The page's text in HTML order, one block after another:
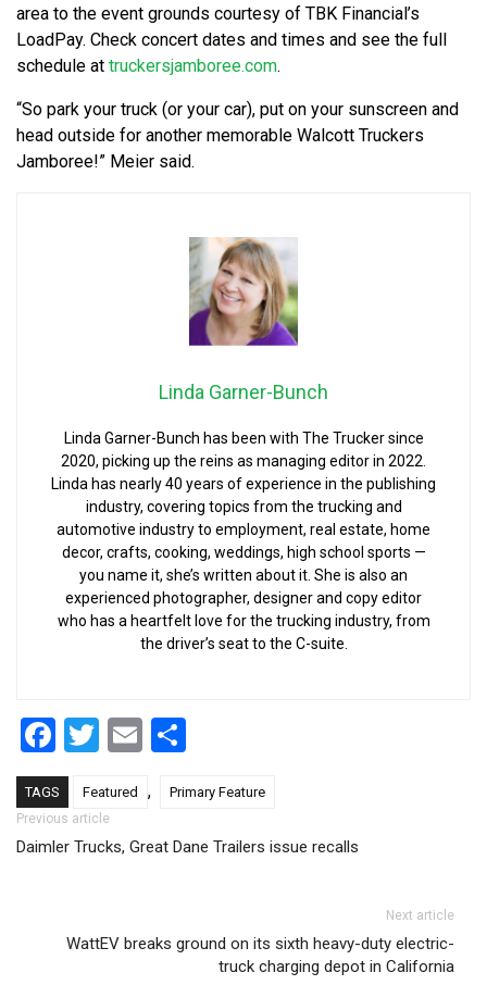
area to the event grounds courtesy of TBK Financial’s
LoadPay. Check concert dates and times and see the full
schedule at truckersjamboree.com.
“So park your truck (or your car), put on your sunscreen and
head outside for another memorable Walcott Truckers
Jamboree!” Meier said.
Linda Garner-Bunch
Linda Garner-Bunch has been with The Trucker since
2020, picking up the reins as managing editor in 2022.
Linda has nearly 40 years of experience in the publishing
industry, covering topics from the trucking and
automotive industry to employment, real estate, home
decor, crafts, cooking, weddings, high school sports —
you name it, she’s written about it. She is also an
experienced photographer, designer and copy editor
who has a heartfelt love for the trucking industry, from
the driver’s seat to the C-suite.
Facebook
Twitter
Email
TAGS Featured , Primary Feature
Post navigation
Previous article
Daimler Trucks, Great Dane Trailers issue recalls
Next article
WattEV breaks ground on its sixth heavy-duty electric-
truck charging depot in California